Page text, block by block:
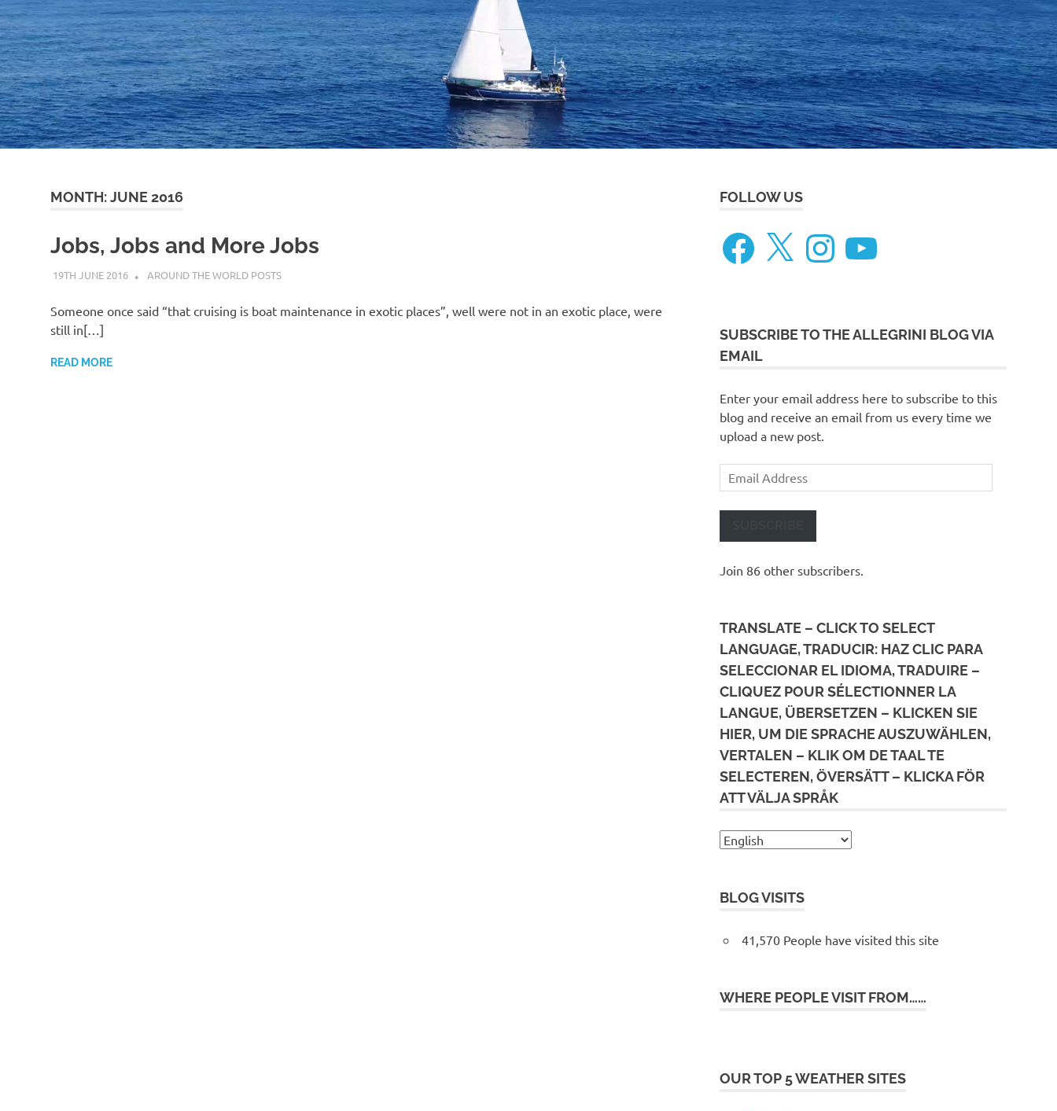
Beneteau
Oceanis
473
MONTH:JUNE 2016
Jobs, Jobs and More Jobs
19TH JUNE 2016 ADMIN
AROUND THE WORLD POSTS
Someone once said “that cruising is boat maintenance in exotic places”, well were not in an exotic place, were
still in[…]
READ MORE
FOLLOW US
Facebook
X InstagramYouTube
SUBSCRIBE TO THE ALLEGRINI BLOG VIA
EMAIL
Enter your email address here to subscribe to this
blog and receive an email from us every time we
upload a new post.
Email
Address
Join 86 other subscribers.
TRANSLATE – CLICK TO SELECT
LANGUAGE, TRADUCIR: HAZ CLIC PARA
SELECCIONAR EL IDIOMA, TRADUIRE –
CLIQUEZ POUR SÉLECTIONNER LA
LANGUE, ÜBERSETZEN – KLICKEN SIE
HIER, UM DIE SPRACHE AUSZUWÄHLEN,
VERTALEN – KLIK OM DE TAAL TE
SELECTEREN, ÖVERSÄTT – KLICKA FÖR
ATT VÄLJA SPRÅK
BLOG VISITS
41,570 People have visited this site
WHERE PEOPLE VISIT FROM……
OUR TOP 5 WEATHER SITES